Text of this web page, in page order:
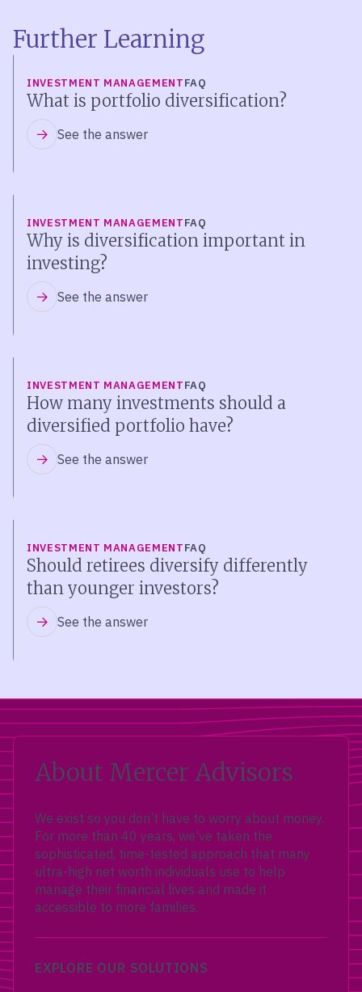
Further Learning
INVESTMENT MANAGEMENTFAQ
What is portfolio diversification?
See the answer
INVESTMENT MANAGEMENTFAQ
Why is diversification important in
investing?
See the answer
INVESTMENT MANAGEMENTFAQ
How many investments should a
diversified portfolio have?
See the answer
INVESTMENT MANAGEMENTFAQ
Should retirees diversify differently
than younger investors?
See the answer
About Mercer Advisors
We exist so you don’t have to worry about money.
For more than 40 years, we’ve taken the
sophisticated, time-tested approach that many
ultra-high net worth individuals use to help
manage their financial lives and made it
accessible to more families.
EXPLORE OUR SOLUTIONS